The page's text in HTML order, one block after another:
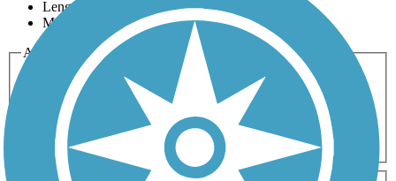
Length
Most Popular
Activities
Any Activity
Bike Birding
Cross Country
Dog Walking Fishing Geocaching
Hiking
Horseback Riding
Inline Skating
Mountain Biking
Running
Snowmobiling Walking
Wheelchair
Accessible
Length